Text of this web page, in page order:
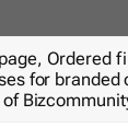
Ordered
for branded